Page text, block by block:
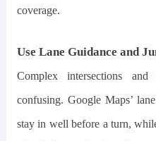
coverage.
Use Lane Guidance and
Complex intersections
confusing. Google Maps’
stay in well before a turn,